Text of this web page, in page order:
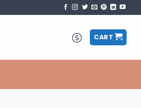
CART